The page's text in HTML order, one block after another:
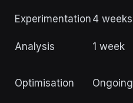
Experimentation 4 weeks
Analysis 1 week
Optimisation Ongoing